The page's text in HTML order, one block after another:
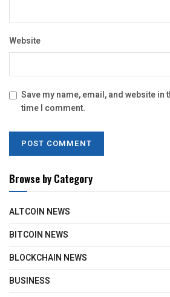
Website
Save my name, email, and website
time I comment.
Browse by Category
ALTCOIN NEWS
BITCOIN NEWS
BLOCKCHAIN NEWS
BUSINESS